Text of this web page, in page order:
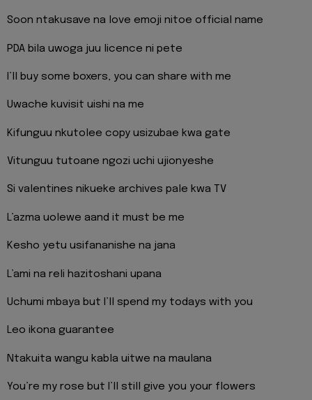
Soon ntakusave na love emoji nitoe official name
PDA bila uwoga juu licence ni pete
I’ll buy some boxers, you can share with me
Uwache kuvisit uishi na me
Kifunguu nkutolee copy usizubae kwa gate
Vitunguu tutoane ngozi uchi ujionyeshe
Si valentines nikueke archives pale kwa TV
L’azma uolewe aand it must be me
Kesho yetu usifananishe na jana
L’ami na reli hazitoshani upana
Uchumi mbaya but I’ll spend my todays with you
Leo ikona guarantee
Ntakuita wangu kabla uitwe na maulana
You’re my rose but I’ll still give you your flowers